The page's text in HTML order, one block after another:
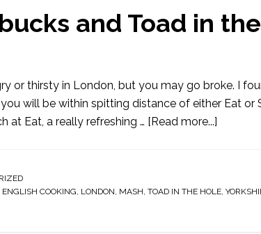
and Toad in
or thirsty in London, but you may go broke. I
will be within spitting distance of either Eat or
at Eat, a really refreshing … [Read more...]
ENGLISH COOKING, LONDON, MASH, TOAD IN THE HOLE,